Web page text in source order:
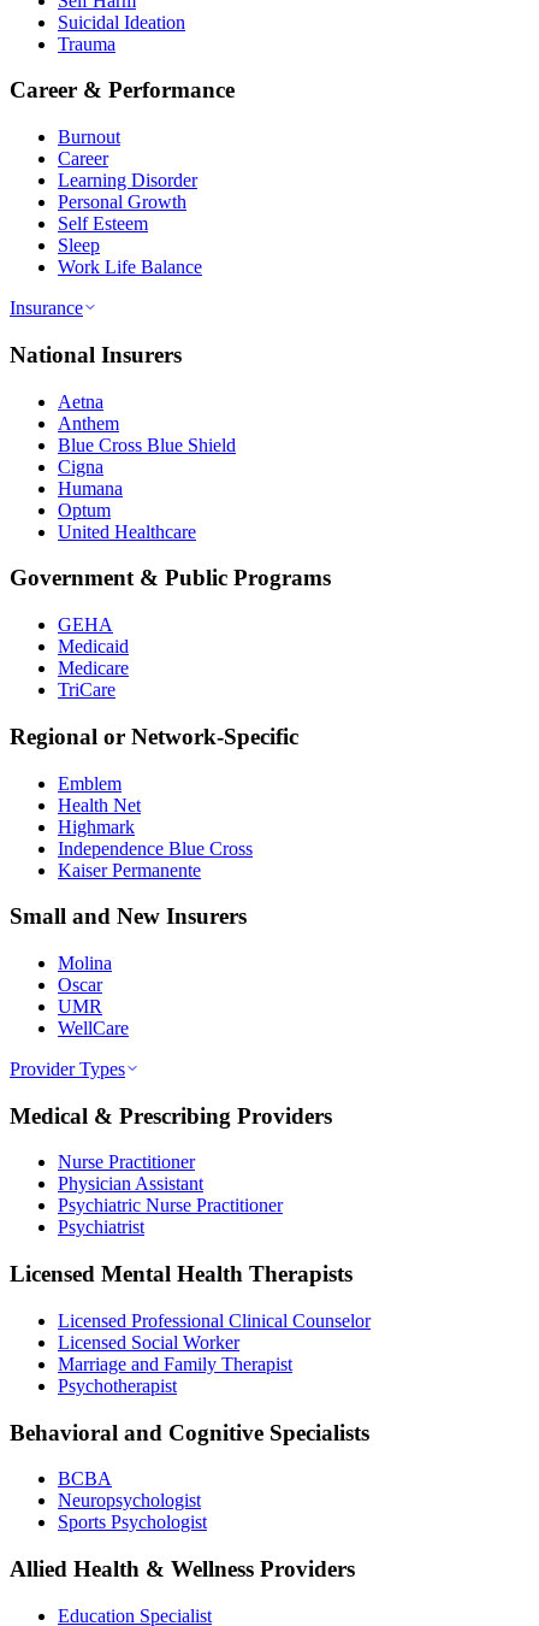
Suicidal Ideation
Trauma
Career & Performance
Burnout
Career
Learning Disorder
Personal Growth
Self Esteem
Sleep
Work Life Balance
Insurance
National Insurers
Aetna
Anthem
Blue Cross Blue Shield
Cigna
Humana
Optum
United Healthcare
Government & Public Programs
GEHA
Medicaid
Medicare
TriCare
Regional or Network-Specific
Emblem
Health Net
Highmark
Independence Blue Cross
Kaiser Permanente
Small and New Insurers
Molina
Oscar
UMR
WellCare
Provider Types
Medical & Prescribing Providers
Nurse Practitioner
Physician Assistant
Psychiatric Nurse Practitioner
Psychiatrist
Licensed Mental Health Therapists
Licensed Professional Clinical Counselor
Licensed Social Worker
Marriage and Family Therapist
Psychotherapist
Behavioral and Cognitive Specialists
BCBA
Neuropsychologist
Sports Psychologist
Allied Health & Wellness Providers
Education Specialist